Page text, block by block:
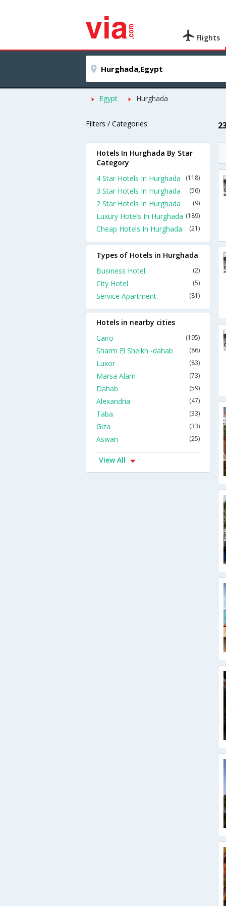
Flights
Egypt Hurghada
Filters / Categories
Hotels In Hurghada By Star
Category
4 Star Hotels In Hurghada
(118)
3 Star Hotels In Hurghada (56)
2 Star Hotels In Hurghada (9)
Luxury Hotels In Hurghada (189)
Cheap Hotels In Hurghada (21)
Types of Hotels in Hurghada
Business Hotel
(2)
City Hotel (5)
Service Apartment (81)
Hotels in nearby cities
Cairo
(195)
Sharm El Sheikh -dahab (86)
Luxor (83)
Marsa Alam (73)
Dahab (59)
Alexandria (47)
Taba (33)
Giza (33)
Aswan (25)
View All